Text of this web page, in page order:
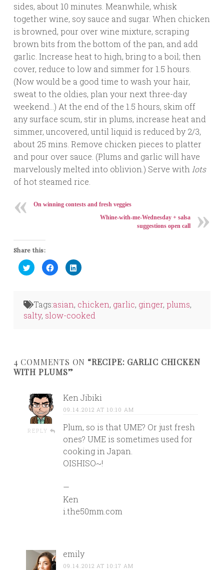
sides, about 10 minutes. Meanwhile, whisk
together wine, soy sauce and sugar. When chicken
is browned, pour over wine mixture, scraping
brown bits from the bottom of the pan, and add
garlic. Increase heat to high, bring to a boil; then
cover, reduce to low and simmer for 1.5 hours.
(Now would be a good time to wash your hair,
sweat to the oldies, plan your next three-day
weekend…) At the end of the 1.5 hours, skim off
any surface scum, stir in plums, increase heat and
simmer, uncovered, until liquid is reduced by 2/3,
about 25 mins. Remove chicken pieces to platter
and pour over sauce. (Plums and garlic will have
marvelously melted into oblivion.) Serve withlots
of hot steamed rice.
On winning contests and fresh veggies
Whine-with-me-Wednesday + salsa
suggestions open call
Share this:
Click
to
share
in
new
window)
Click
to
share
in
new
window)
Click
to
in
new
window)
Tags:asian, chicken, garlic, ginger, plums,
salty, slow-cooked
4 COMMENTS ON “RECIPE: GARLIC CHICKEN
WITH PLUMS”
REPLY
Ken Jibiki
09.14.2012 AT 10:10 AM
Plum, so is that UME? Or just fresh
ones? UME is sometimes used for
cooking in Japan.
OISHISO~!
—
Ken
i.the50mm.com
emily
09.14.2012 AT 10:17 AM